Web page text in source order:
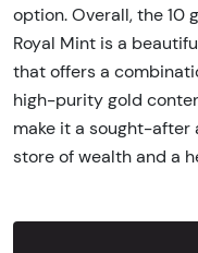
option. Overall, the 10
Royal Mint is a
that offers a
high-purity gold
make it a sought-after
store of wealth and a